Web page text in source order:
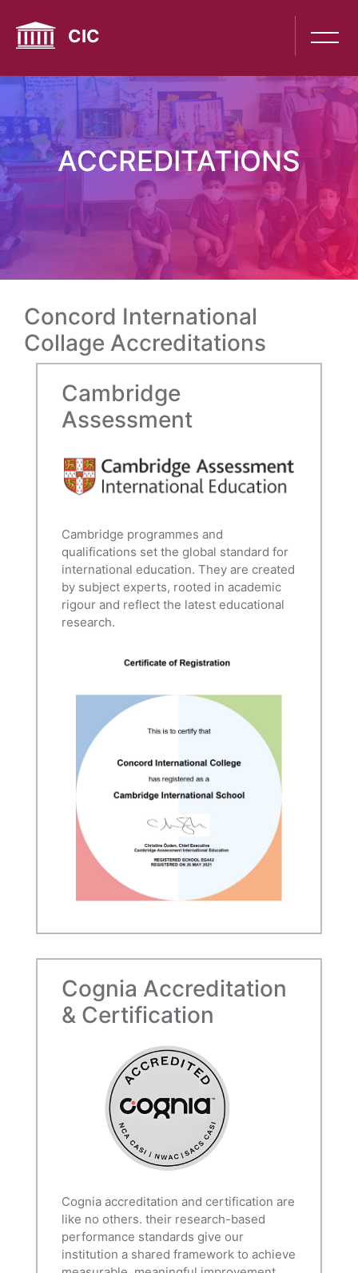
main
CIC
ACCREDITATIONS
Concord International
Collage Accreditations
Cambridge
Assessment
Cambridge programmes and
qualifications set the global standard for
international education. They are created
by subject experts, rooted in academic
rigour and reflect the latest educational
research.
Cognia Accreditation
& Certification
Cognia accreditation and certification are
like no others. their research-based
performance standards give our
institution a shared framework to achieve